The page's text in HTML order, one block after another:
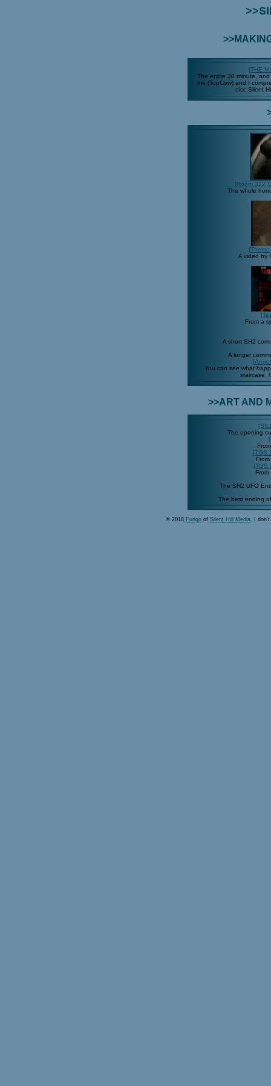
[THE
The entire 30 minute,
me (TopCow) and I
disc Silent
[Room 312
The whole
A video by
From a
A short SH2
A longer
You can see what
staircase.
>>ART AND
The opening
[TGS
[TGS
The SH2 UFO
The best ending
© 2018 Fungoof Silent Hill Media. I don't